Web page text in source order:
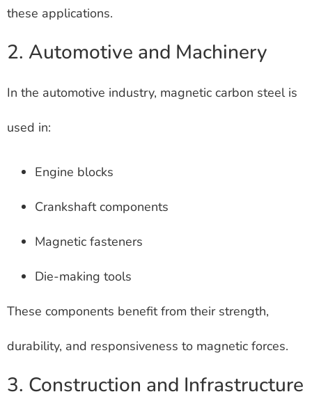
these applications.
2. Automotive and Machinery
In the automotive industry, magnetic carbon steel is
used in:
Engine blocks
Crankshaft components
Magnetic fasteners
Die-making tools
These components benefit from their strength,
durability, and responsiveness to magnetic forces.
3. Construction and Infrastructure